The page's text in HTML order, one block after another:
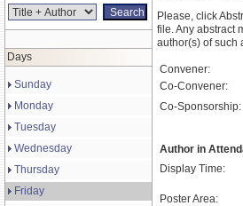
Days
Sunday
Monday
Tuesday
Wednesday
Thursday
Friday
Please, click
file. Any abstract
author(s) of such
Convener:
Co-Convener:
Co-Sponsorship:
Author in
Display Time:
Poster Area: